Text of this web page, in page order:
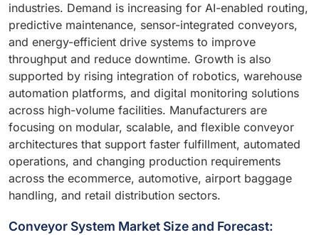
industries. Demand is increasing for AI-enabled routing,
predictive maintenance, sensor-integrated conveyors,
and energy-efficient drive systems to improve
throughput and reduce downtime. Growth is also
supported by rising integration of robotics, warehouse
automation platforms, and digital monitoring solutions
across high-volume facilities. Manufacturers are
focusing on modular, scalable, and flexible conveyor
architectures that support faster fulfillment, automated
operations, and changing production requirements
across the ecommerce, automotive, airport baggage
handling, and retail distribution sectors.
Conveyor System Market Size and Forecast: